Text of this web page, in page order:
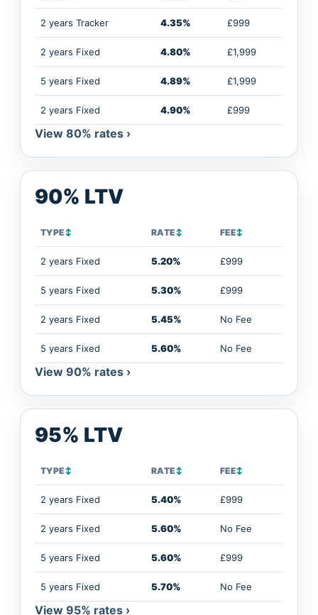
2 years Tracker 4.35% £999
2 years Fixed 4.80% £1,999
5 years Fixed 4.89% £1,999
2 years Fixed 4.90% £999
View 80% rates ›
90% LTV
TYPE↕ RATE↕ FEE↕
2 years Fixed 5.20% £999
5 years Fixed 5.30% £999
2 years Fixed 5.45% No Fee
5 years Fixed 5.60% No Fee
View 90% rates ›
95% LTV
TYPE↕ RATE↕ FEE↕
2 years Fixed 5.40% £999
2 years Fixed 5.60% No Fee
5 years Fixed 5.60% £999
5 years Fixed 5.70% No Fee
View 95% rates ›